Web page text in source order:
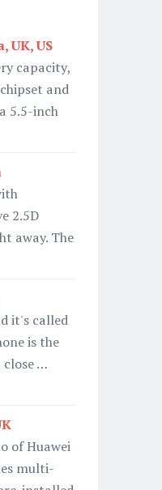
UK, US
capacity,
and
5.5-inch
2.5D
away. The
it's called
is the
close …
of Huawei
multi-